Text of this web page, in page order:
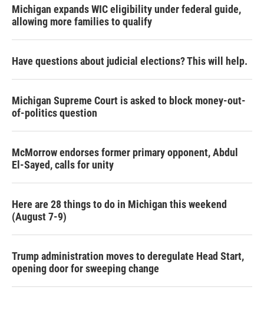
Michigan expands WIC eligibility under federal guide,
allowing more families to qualify
Have questions about judicial elections? This will help.
Michigan Supreme Court is asked to block money-out-
of-politics question
McMorrow endorses former primary opponent, Abdul
El-Sayed, calls for unity
Here are 28 things to do in Michigan this weekend
(August 7-9)
Trump administration moves to deregulate Head Start,
opening door for sweeping change